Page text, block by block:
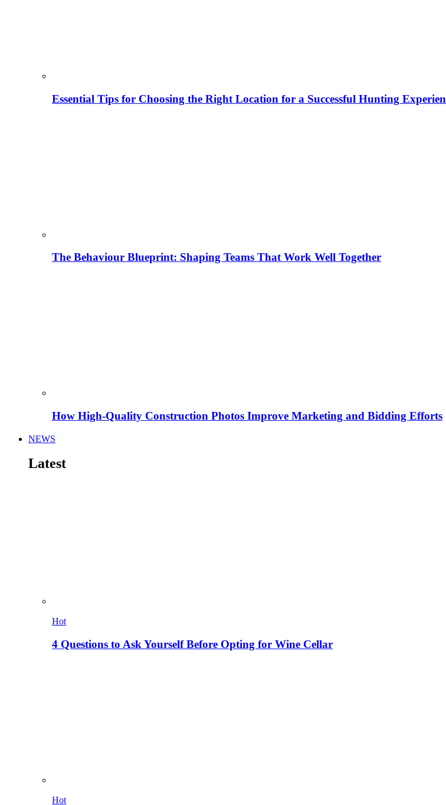
Essential Tips for Choosing the Right Location for a Successful Hunting Experien
The Behaviour Blueprint: Shaping Teams That Work Well Together
How High-Quality Construction Photos Improve Marketing and Bidding Efforts
NEWS
Latest
Hot
4 Questions to Ask Yourself Before Opting for Wine Cellar
Hot